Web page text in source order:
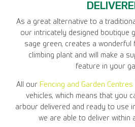
As a great alternative to a
our intricately designed boutique
sage green, creates a
climbing plant and will make a
feature in your
All our Fencing and Garden Centres
vehicles, which means that you
arbour delivered and ready to use
we are able to deliver within